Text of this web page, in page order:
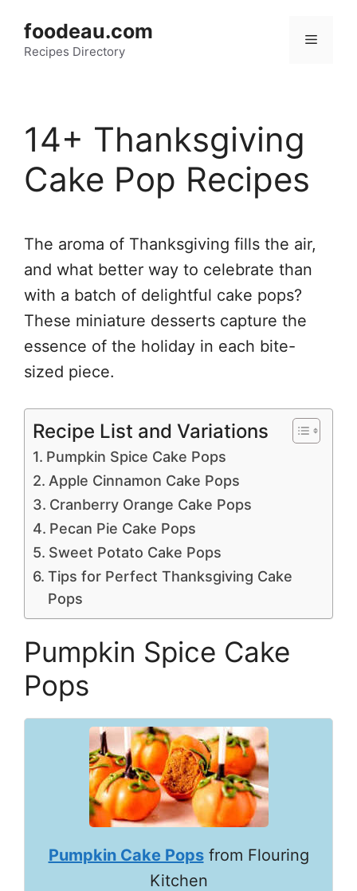
content
foodeau.com
Recipes Directory
Menu
14+ Thanksgiving
Cake Pop Recipes
The aroma of Thanksgiving fills the air,
and what better way to celebrate than
with a batch of delightful cake pops?
These miniature desserts capture the
essence of the holiday in each bite-
sized piece.
Recipe List and Variations
Pumpkin Spice Cake Pops
Apple Cinnamon Cake Pops
Cranberry Orange Cake Pops
Pecan Pie Cake Pops
Sweet Potato Cake Pops
Tips for Perfect Thanksgiving Cake
Pops
Pumpkin Spice Cake
Pops
Pumpkin Cake Popsfrom Flouring
Kitchen